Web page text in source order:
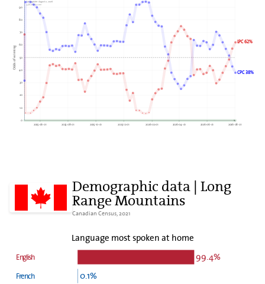
0
10
20
30
40
50
60
70
80
90
Odds of winning
2025-06-01 2025-08-01 2025-10-01 2025-12-01 2026-02-01 2026-04-01 2026-06-01 2026-08-01
Last update: August 2, 2026
338Canada.com
LPC 62%
CPC 38%
Demographic data | Long
Range Mountains
Canadian Census, 2021
Language most spoken at home
99.4%
English
0.1%
French